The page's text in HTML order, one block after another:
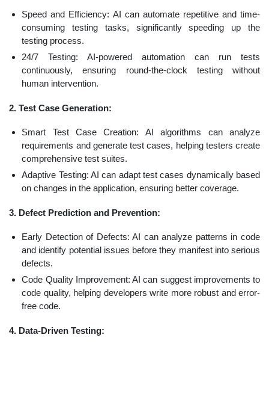
Speed and Efficiency: AI can automate repetitive and time-
consuming testing tasks, significantly speeding up the
testing process.
24/7 Testing: AI-powered automation can run tests
continuously, ensuring round-the-clock testing without
human intervention.
2. Test Case Generation:
Smart Test Case Creation: AI algorithms can analyze
requirements and generate test cases, helping testers create
comprehensive test suites.
Adaptive Testing: AI can adapt test cases dynamically based
on changes in the application, ensuring better coverage.
3. Defect Prediction and Prevention:
Early Detection of Defects: AI can analyze patterns in code
and identify potential issues before they manifest into serious
defects.
Code Quality Improvement: AI can suggest improvements to
code quality, helping developers write more robust and error-
free code.
4. Data-Driven Testing: